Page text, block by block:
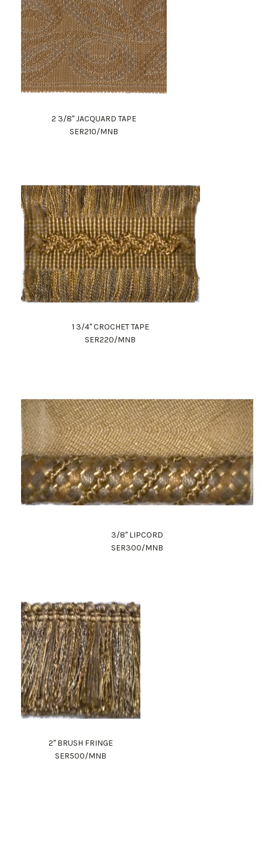
2 3/8" JACQUARD TAPE
SER210/MNB
1 3/4" CROCHET TAPE
SER220/MNB
3/8" LIPCORD
SER300/MNB
2" BRUSH FRINGE
SER500/MNB